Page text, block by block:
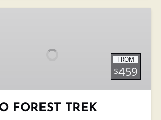
FROM
$459
FOREST TREK